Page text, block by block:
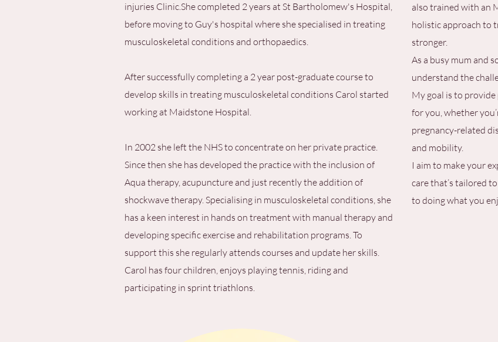
injuries Clinic.She completed 2 years at St Bartholomew's Hospital,
before moving to Guy's hospital where she specialised in treating
musculoskeletal conditions and orthopaedics.
After successfully completing a 2 year post-graduate course to
develop skills in treating musculoskeletal conditions Carol started
working at Maidstone Hospital.
In 2002 she left the NHS to concentrate on her private practice.
Since then she has developed the practice with the inclusion of
Aqua therapy, acupuncture and just recently the addition of
shockwave therapy. Specialising in musculoskeletal conditions, she
has a keen interest in hands on treatment with manual therapy and
developing specific exercise and rehabilitation programs. To
support this she regularly attends courses and update her skills.
Carol has four children, enjoys playing tennis, riding and
participating in sprint triathlons.
also trained with an
holistic approach to
stronger.
As a busy mum and
understand the
My goal is to
for you, whether
pregnancy-related
and mobility.
I aim to make your
care that’s tailored
to doing what you